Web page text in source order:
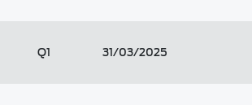
Q1 31/03/2025